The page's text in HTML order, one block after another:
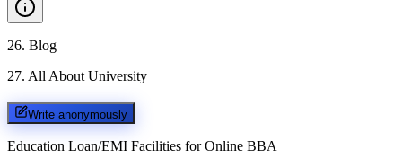
26. Blog
27. All About University
Write anonymously
Education Loan/EMI Facilities for Online BBA